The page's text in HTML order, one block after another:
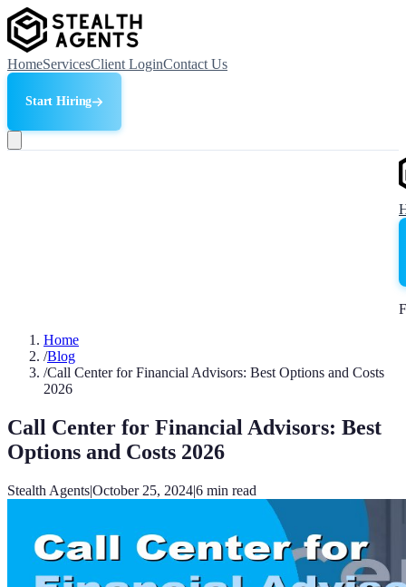
HomeServicesClient LoginContact Us
Start Hiring
Home
/Blog
/Call Center for Financial Advisors: Best Options and Costs
2026
Call Center for Financial Advisors: Best
Options and Costs 2026
Stealth Agents|October 25, 2024|6 min read